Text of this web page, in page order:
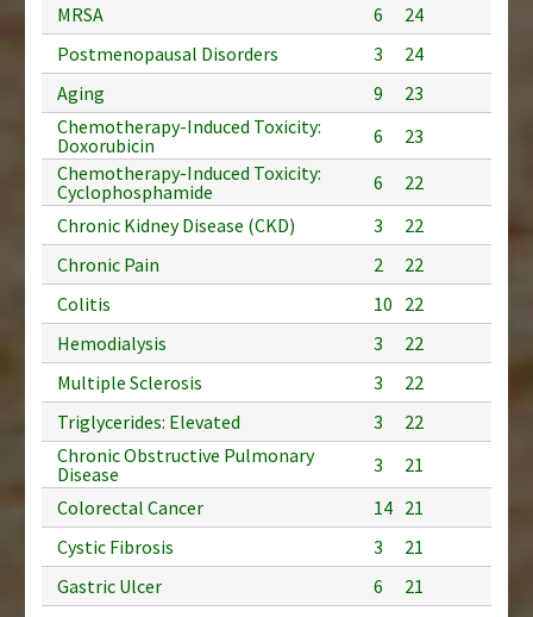
MRSA
6
24
Postmenopausal Disorders
3
24
Aging
9
23
Chemotherapy-Induced Toxicity:
Doxorubicin
6
23
Chemotherapy-Induced Toxicity:
Cyclophosphamide
6
22
Chronic Kidney Disease (CKD)
3
22
Chronic Pain
2
22
Colitis
10 22
Hemodialysis
3
22
Multiple Sclerosis
3
22
Triglycerides: Elevated
3
22
Chronic Obstructive Pulmonary
Disease
3
21
Colorectal Cancer
14 21
Cystic Fibrosis
3
21
Gastric Ulcer
6
21